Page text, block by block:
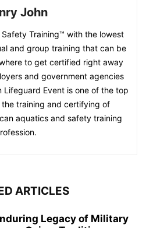
John
Training™ with the lowest
and group training that can be
to get certified right away
and government agencies
Lifeguard Event is one of the top
training and certifying of
aquatics and safety training
ARTICLES
Legacy of Military